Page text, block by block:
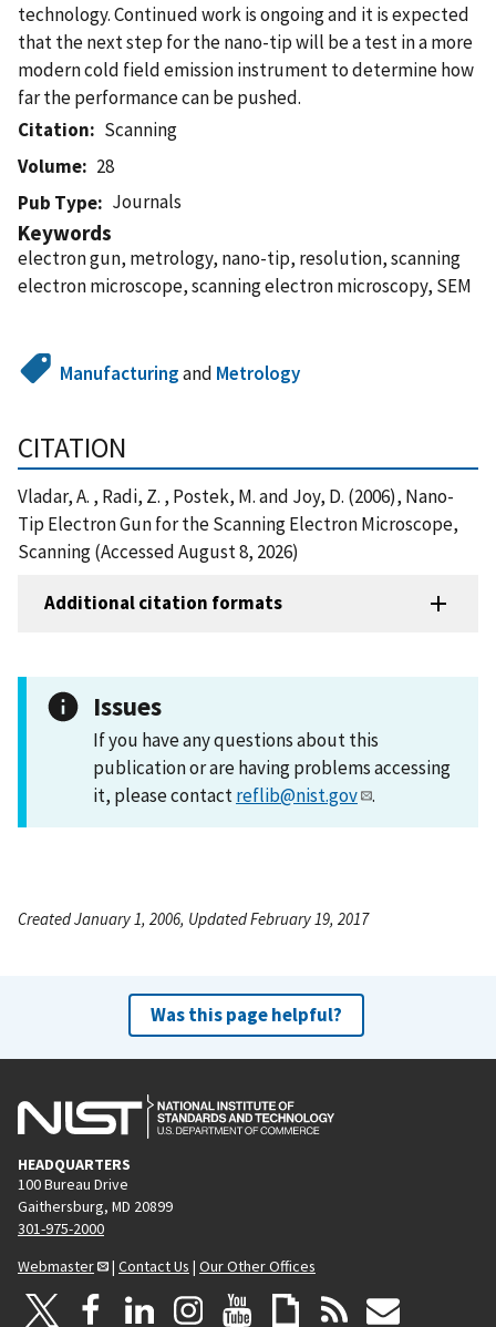
technology. Continued work is ongoing and it is expected
that the next step for the nano-tip will be a test in a more
modern cold field emission instrument to determine how
far the performance can be pushed.
Citation
Scanning
Volume
28
Pub Type
Journals
Keywords
electron gun, metrology, nano-tip, resolution, scanning
electron microscope, scanning electron microscopy, SEM
Manufacturingand Metrology
CITATION
Vladar, A. , Radi, Z. , Postek, M. and Joy, D. (2006), Nano-
Tip Electron Gun for the Scanning Electron Microscope,
Scanning (Accessed August 8, 2026)
Additional citation formats
Issues
If you have any questions about this
publication or are having problems accessing
it, please contactreflib@nist.gov .
Created January 1, 2006, Updated February 19, 2017
Was this page helpful?
HEADQUARTERS
100 Bureau Drive
Gaithersburg, MD 20899
301-975-2000
Webmaster
| Contact Us | Our Other Offices